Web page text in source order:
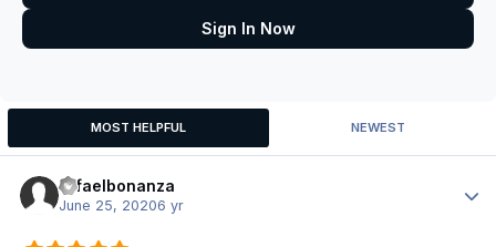
Sign In Now
MOST HELPFUL NEWEST
rafaelbonanza
June 25, 20206 yr